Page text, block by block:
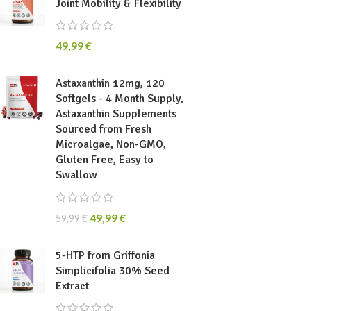
Joint Mobility & Flexibility
49,99€
Astaxanthin 12mg, 120
Softgels - 4 Month Supply,
Astaxanthin Supplements
Sourced from Fresh
Microalgae, Non-GMO,
Gluten Free, Easy to
Swallow
59,99€49,99€
5-HTP from Griffonia
Simplicifolia 30% Seed
Extract